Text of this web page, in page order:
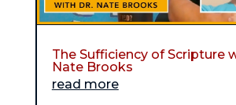
The Sufficiency of Scripture
Nate Brooks
read more